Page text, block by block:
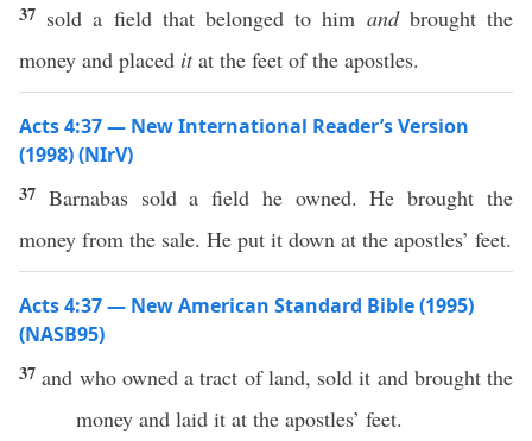
37 sold a field that belonged to him andbrought the
money and placed itat the feet of the apostles.
Acts 4:37 — New International Reader’s Version
(1998) (NIrV)
37 Barnabas sold a field he owned. He brought the
money from the sale. He put it down at the apostles’ feet.
Acts 4:37 — New American Standard Bible (1995)
(NASB95)
37 and who ownedatract ofland, sold it and broughtthe
money and laid it at the apostles’ feet.